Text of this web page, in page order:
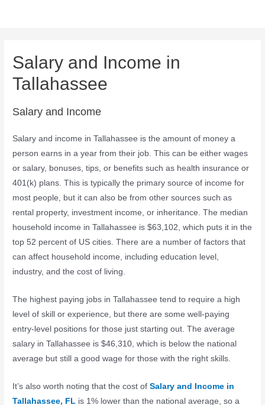
Salary and Income in
Tallahassee
Salary and Income
Salary and income in Tallahassee is the amount of money a
person earns in a year from their job. This can be either wages
or salary, bonuses, tips, or benefits such as health insurance or
401(k) plans. This is typically the primary source of income for
most people, but it can also be from other sources such as
rental property, investment income, or inheritance. The median
household income in Tallahassee is $63,102, which puts it in the
top 52 percent of US cities. There are a number of factors that
can affect household income, including education level,
industry, and the cost of living.
The highest paying jobs in Tallahassee tend to require a high
level of skill or experience, but there are some well-paying
entry-level positions for those just starting out. The average
salary in Tallahassee is $46,310, which is below the national
average but still a good wage for those with the right skills.
It’s also worth noting that the cost ofSalary and Income in
Tallahassee, FL is 1% lower than the national average, so a